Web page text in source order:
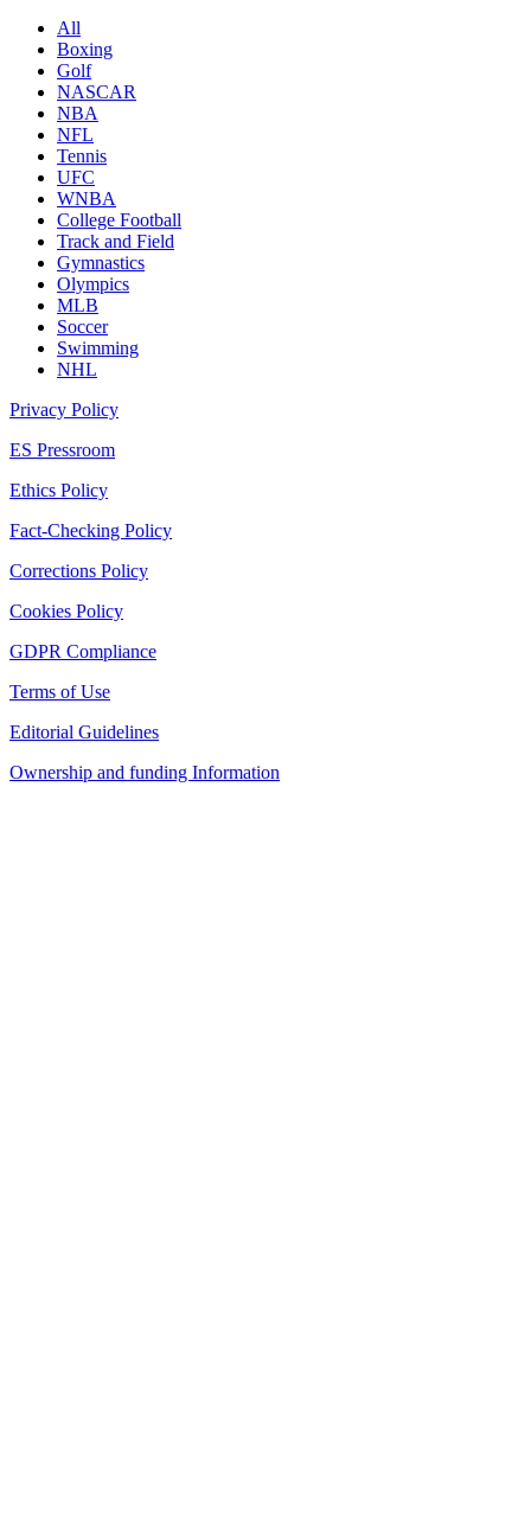
All
Boxing
Golf
NASCAR
NBA
NFL
Tennis
UFC
WNBA
College Football
Track and Field
Gymnastics
Olympics
MLB
Soccer
Swimming
NHL
Privacy Policy
ES Pressroom
Ethics Policy
Fact-Checking Policy
Corrections Policy
Cookies Policy
GDPR Compliance
Terms of Use
Editorial Guidelines
Ownership and funding Information